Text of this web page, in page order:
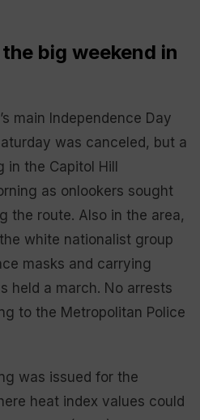
big weekend in
main Independence Day
was canceled, but a
the Capitol Hill
as onlookers sought
the route. Also in the area,
white nationalist group
masks and carrying
held a march. No arrests
to the Metropolitan Police
was issued for the
heat index values could